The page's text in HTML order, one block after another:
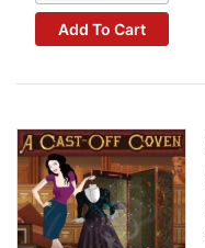
Add To Cart